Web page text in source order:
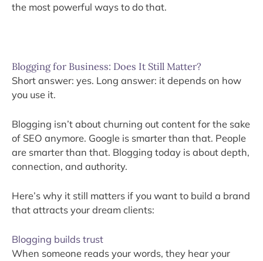
the most powerful ways to do that.
Blogging for Business: Does It Still Matter?
Short answer: yes. Long answer: it depends on how
you use it.
Blogging isn’t about churning out content for the sake
of SEO anymore. Google is smarter than that. People
are smarter than that. Blogging today is about depth,
connection, and authority.
Here’s why it still matters if you want to build a brand
that attracts your dream clients:
Blogging builds trust
When someone reads your words, they hear your